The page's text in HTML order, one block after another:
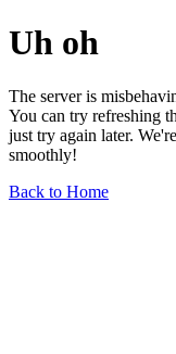
Uh oh
The server is
You can try refreshing
just try again later.
smoothly!
Back to Home